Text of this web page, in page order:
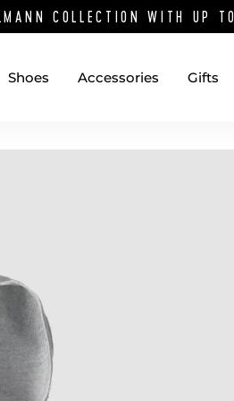
COLLECTION WITH UP
Shoes Accessories Gifts